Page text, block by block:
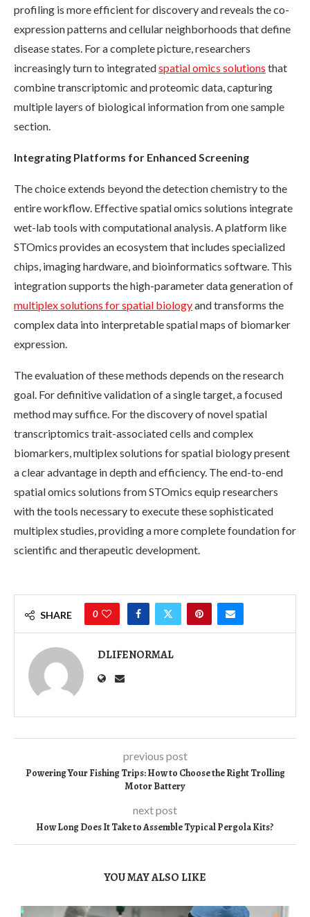
profiling is more efficient for discovery and reveals the co-
expression patterns and cellular neighborhoods that define
disease states. For a complete picture, researchers
increasingly turn to integratedspatial omics solutions that
combine transcriptomic and proteomic data, capturing
multiple layers of biological information from one sample
section.
Integrating Platforms for Enhanced Screening
The choice extends beyond the detection chemistry to the
entire workflow. Effective spatial omics solutions integrate
wet-lab tools with computational analysis. A platform like
STOmics provides an ecosystem that includes specialized
chips, imaging hardware, and bioinformatics software. This
integration supports the high-parameter data generation of
multiplex solutions for spatial biologyand transforms the
complex data into interpretable spatial maps of biomarker
expression.
The evaluation of these methods depends on the research
goal. For definitive validation of a single target, a focused
method may suffice. For the discovery of novel spatial
transcriptomics trait-associated cells and complex
biomarkers, multiplex solutions for spatial biology present
a clear advantage in depth and efficiency. The end-to-end
spatial omics solutions from STOmics equip researchers
with the tools necessary to execute these sophisticated
multiplex studies, providing a more complete foundation for
scientific and therapeutic development.
SHARE 0
DLIFENORMAL
previous post
Powering Your Fishing Trips: How to Choose the Right Trolling
Motor Battery
next post
How Long Does It Take to Assemble Typical Pergola Kits?
YOU MAY ALSO LIKE